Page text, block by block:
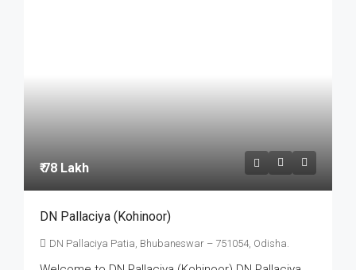
₹ 78 Lakh
DN Pallaciya (Kohinoor)
DN Pallaciya Patia, Bhubaneswar – 751054, Odisha.